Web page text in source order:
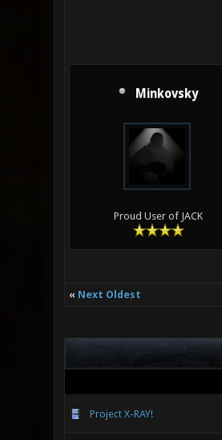
Minkovsky
Proud User of JACK
« Next Oldest
Project X-RAY!